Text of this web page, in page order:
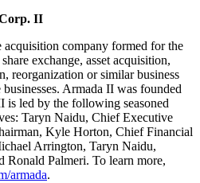
II
acquisition company formed for the
exchange, asset acquisition,
reorganization or similar business
Armada II was founded
is led by the following seasoned
Taryn Naidu, Chief Executive
Kyle Horton, Chief Financial
Arrington, Taryn Naidu,
Palmeri. To learn more,
armada.